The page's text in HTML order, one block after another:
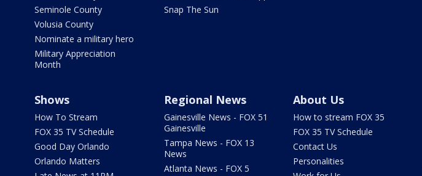
Seminole County
Volusia County
Nominate a military hero
Military Appreciation
Month
Snap The Sun
Shows
How To Stream
FOX 35 TV Schedule
Good Day Orlando
Orlando Matters
Regional News
Gainesville News - FOX 51
Gainesville
Tampa News - FOX 13
News
Atlanta News - FOX 5
About Us
How to stream FOX 35
FOX 35 TV Schedule
Contact Us
Personalities